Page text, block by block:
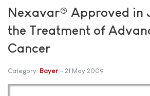
Nexavar® Approved in
the Treatment of
Cancer
Category: Bayer 21 May 2009